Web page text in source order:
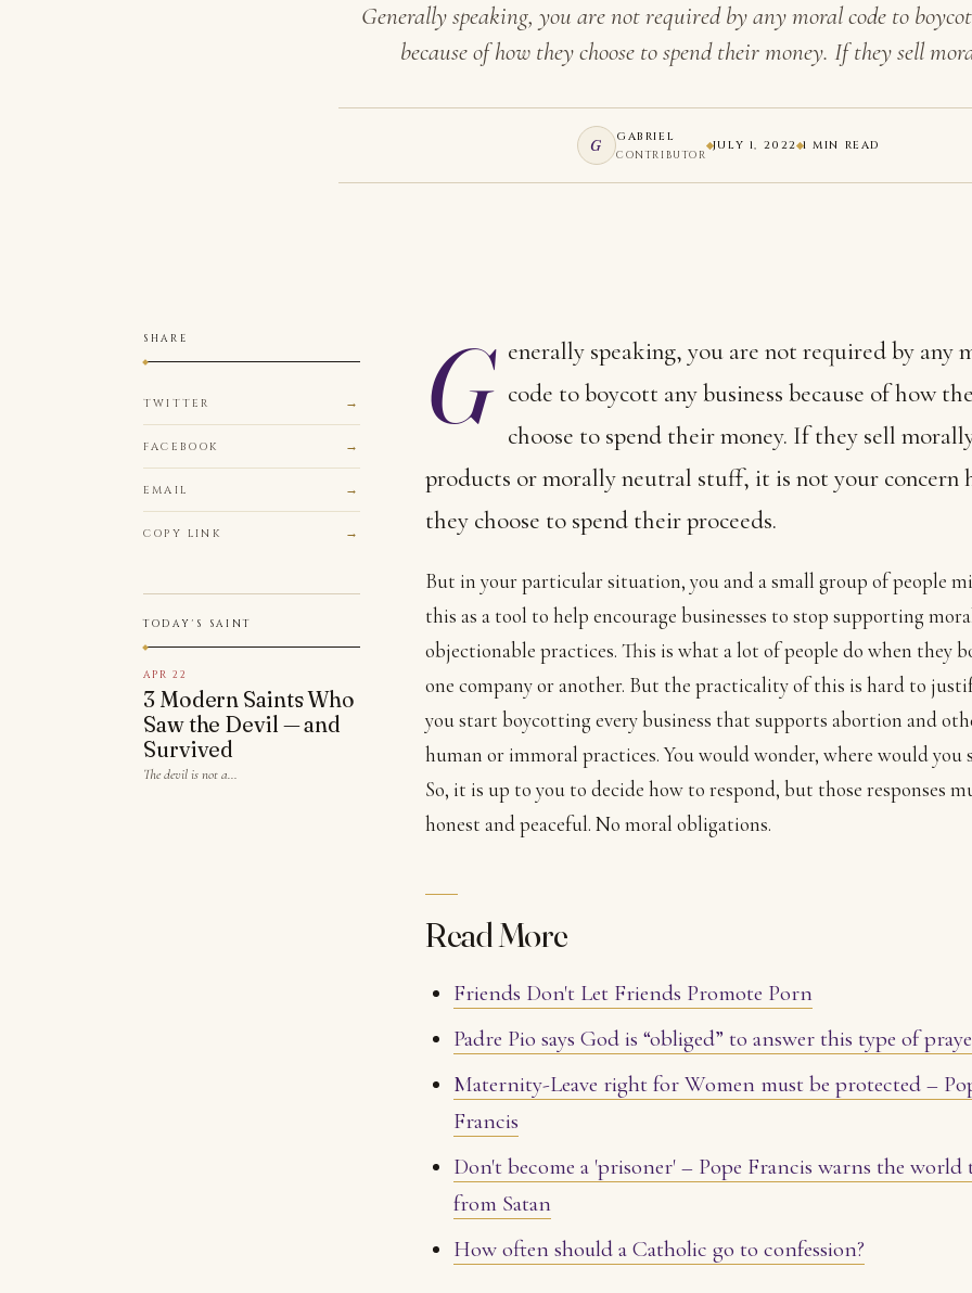
Generally speaking, you are not required by any moral code to
because of how they choose to spend their money. If they sell
G GABRIEL
CONTRIBUTOR
JULY 1, 2022 1 MIN READ
SHARE
TWITTER
FACEBOOK
EMAIL
COPY LINK
TODAY'S SAINT
APR 22
3 Modern Saints Who
Saw the Devil — and
Survived
The devil is not a…
G enerally speaking, you are not required by any
code to boycott any business because of how
choose to spend their money. If they sell
products or morally neutral stuff, it is not your concern
they choose to spend their proceeds.
But in your particular situation, you and a small group of people
this as a tool to help encourage businesses to stop supporting
objectionable practices. This is what a lot of people do when they
one company or another. But the practicality of this is hard to
you start boycotting every business that supports abortion and
human or immoral practices. You would wonder, where would you
So, it is up to you to decide how to respond, but those responses
honest and peaceful. No moral obligations.
Read More
Friends Don't Let Friends Promote Porn
Padre Pio says God is “obliged” to answer this type of
Maternity-Leave right for Women must be protected –
Francis
Don't become a 'prisoner' – Pope Francis warns the
from Satan
How often should a Catholic go to confession?